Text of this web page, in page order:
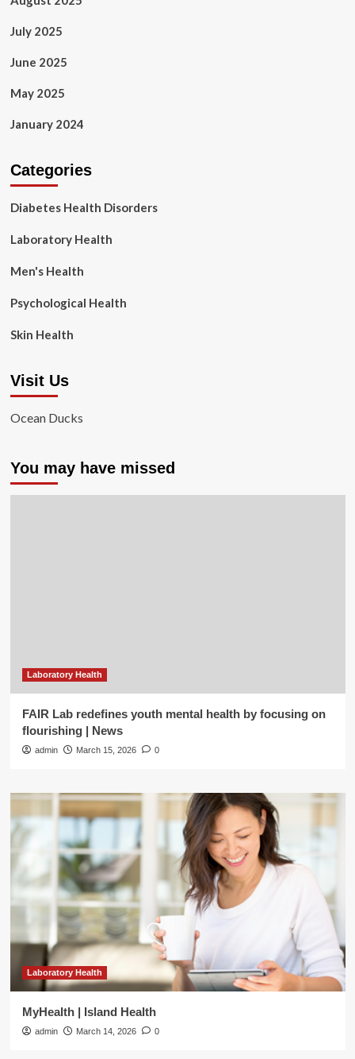
July 2025
June 2025
May 2025
January 2024
Categories
Diabetes Health Disorders
Laboratory Health
Men's Health
Psychological Health
Skin Health
Visit Us
Ocean Ducks
You may have missed
Laboratory Health
FAIR Lab redefines youth mental health by focusing on
flourishing | News
admin March 15, 2026 0
Laboratory Health
MyHealth | Island Health
admin March 14, 2026 0